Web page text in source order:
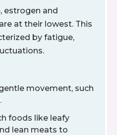
estrogen and
at their lowest. This
by fatigue,
movement, such
foods like leafy
lean meats to